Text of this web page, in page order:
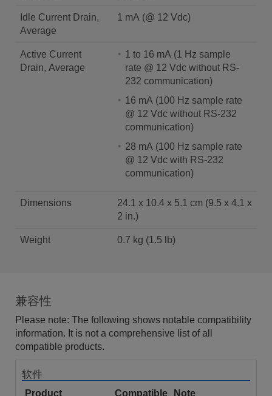
Idle Current Drain,
Average
1 mA (@ 12 Vdc)
Active Current
Drain, Average
1 to 16 mA (1 Hz sample
rate @ 12 Vdc without RS-
232 communication)
16 mA (100 Hz sample rate
@ 12 Vdc without RS-232
communication)
28 mA (100 Hz sample rate
@ 12 Vdc with RS-232
communication)
Dimensions
24.1 x 10.4 x 5.1 cm (9.5 x 4.1 x
2 in.)
Weight 0.7 kg (1.5 lb)
兼容性
Please note: The following shows notable compatibility
information. It is not a comprehensive list of all
compatible products.
软件
Product Compatible
Note